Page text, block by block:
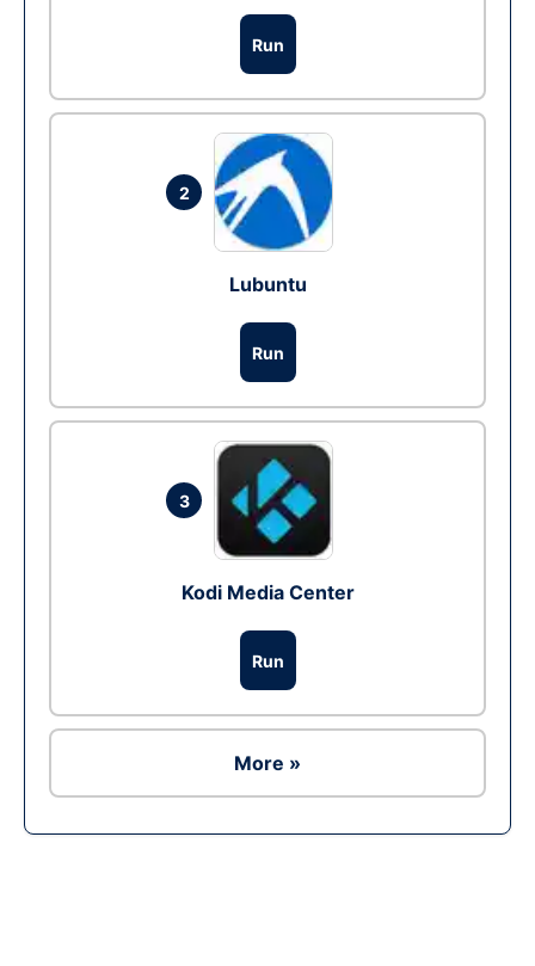
Run
2
Lubuntu
Run
3
Kodi Media Center
Run
More »